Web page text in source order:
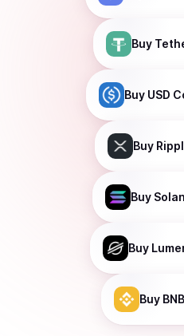
Buy
Buy USD
Buy
Buy
Buy
Buy BNB